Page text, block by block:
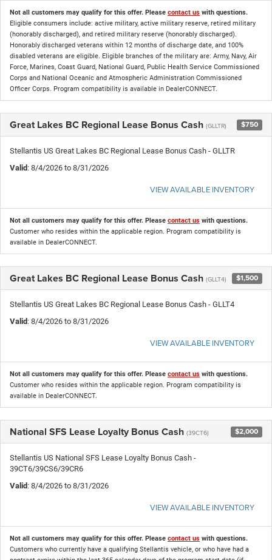
Not all customers may qualify for this offer. Please contact us with questions.
Eligible consumers include: active military, active military reserve, retired military
(honorably discharged), and retired military reserve (honorably discharged).
Honorably discharged veterans within 12 months of discharge date, and 100%
disabled veterans are eligible. Eligible branches of the military are: Army, Navy, Air
Force, Marines, Coast Guard, National Guard, Public Health Service Commissioned
Corps and National Oceanic and Atmospheric Administration Commissioned
Officer Corps. Program compatibility is available in DealerCONNECT.
Great Lakes BC Regional Lease Bonus Cash (GLLTR) $750
Stellantis US Great Lakes BC Regional Lease Bonus Cash - GLLTR
Valid: 8/4/2026 to 8/31/2026
VIEW AVAILABLE INVENTORY
Not all customers may qualify for this offer. Please contact us with questions.
Customer who resides within the applicable region. Program compatibility is
available in DealerCONNECT.
Great Lakes BC Regional Lease Bonus Cash (GLLT4) $1,500
Stellantis US Great Lakes BC Regional Lease Bonus Cash - GLLT4
Valid: 8/4/2026 to 8/31/2026
VIEW AVAILABLE INVENTORY
Not all customers may qualify for this offer. Please contact us with questions.
Customer who resides within the applicable region. Program compatibility is
available in DealerCONNECT.
National SFS Lease Loyalty Bonus Cash (39CT6) $2,000
Stellantis US National SFS Lease Loyalty Bonus Cash -
39CT6/39CS6/39CR6
Valid: 8/4/2026 to 8/31/2026
VIEW AVAILABLE INVENTORY
Not all customers may qualify for this offer. Please contact us with questions.
Customers who currently have a qualifying Stellantis vehicle, or who have had a